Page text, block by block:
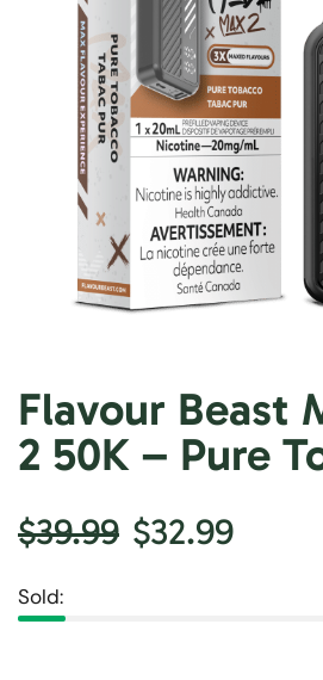
Flavour Beast
2 50K – Pure
$39.99 $32.99
Sold: